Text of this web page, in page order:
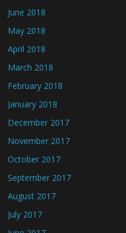
June 2018
May 2018
April 2018
March 2018
February 2018
January 2018
December 2017
November 2017
October 2017
September 2017
August 2017
July 2017